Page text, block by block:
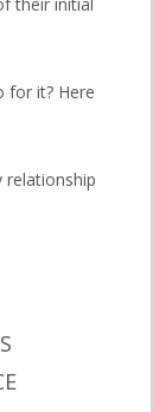
for it? Here
relationship